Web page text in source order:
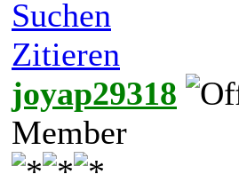
Suchen
Zitieren
joyap29318
Member